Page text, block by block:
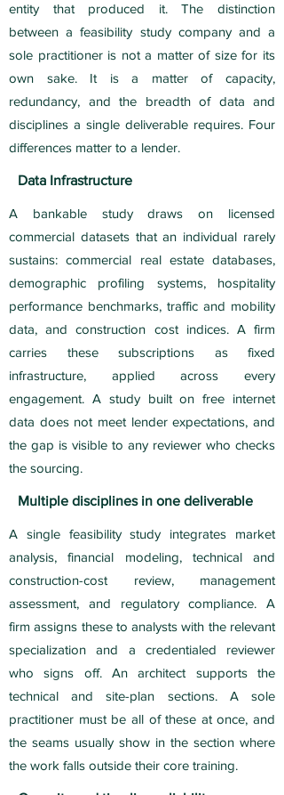
entity that produced it. The distinction
between a feasibility study company and a
sole practitioner is not a matter of size for its
own sake. It is a matter of capacity,
redundancy, and the breadth of data and
disciplines a single deliverable requires. Four
differences matter to a lender.
Data Infrastructure
A bankable study draws on licensed
commercial datasets that an individual rarely
sustains: commercial real estate databases,
demographic profiling systems, hospitality
performance benchmarks, traffic and mobility
data, and construction cost indices. A firm
carries these subscriptions as fixed
infrastructure, applied across every
engagement. A study built on free internet
data does not meet lender expectations, and
the gap is visible to any reviewer who checks
the sourcing.
Multiple disciplines in one deliverable
A single feasibility study integrates market
analysis, financial modeling, technical and
construction-cost review, management
assessment, and regulatory compliance. A
firm assigns these to analysts with the relevant
specialization and a credentialed reviewer
who signs off. An architect supports the
technical and site-plan sections. A sole
practitioner must be all of these at once, and
the seams usually show in the section where
the work falls outside their core training.